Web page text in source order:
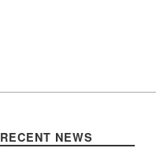
RECENT NEWS